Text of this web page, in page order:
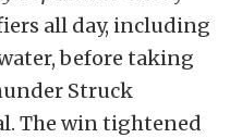
all day, including
before taking
Struck
The win tightened